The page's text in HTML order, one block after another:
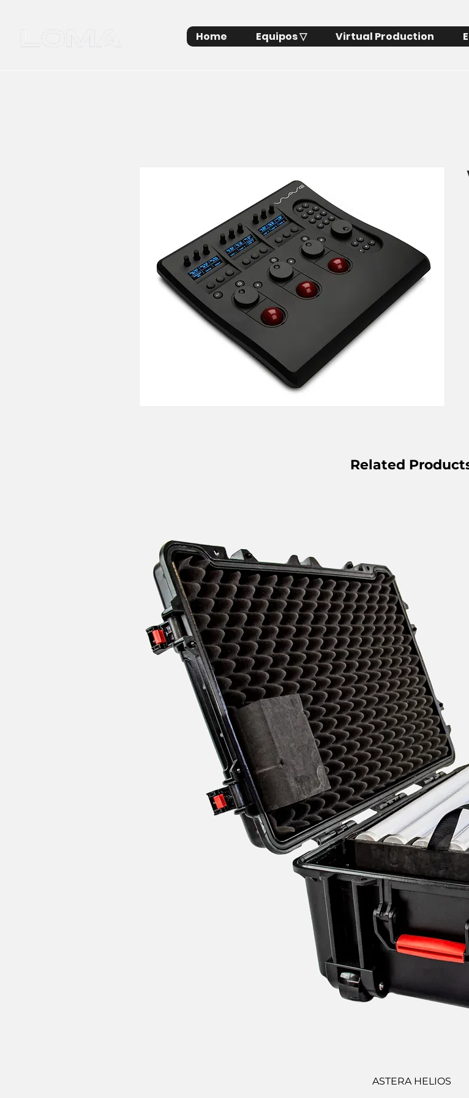
Home Equipos ▽ Virtual Production
Related
Quick View
ASTERA HELIOS